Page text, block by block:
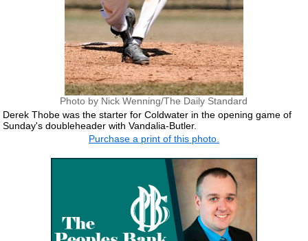
Photo by Nick Wenning/The Daily Standard
Derek Thobe was the starter for Coldwater in the opening game of
Sunday's doubleheader with Vandalia-Butler.
Purchase a print of this photo.